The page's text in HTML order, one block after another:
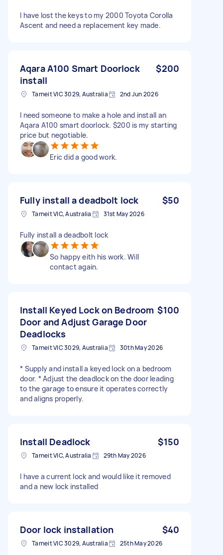
I have lost the keys to my 2000 Toyota Corolla
Ascent and need a replacement key made.
Aqara A100 Smart Doorlock
install
$200
Tarneit VIC 3029, Australia 2nd Jun 2026
I need someone to make a hole and install an
Aqara A100 smart doorlock. $200 is my starting
price but negotiable.
Eric did a good work.
Fully install a deadbolt lock $50
Tarneit VIC, Australia 31st May 2026
Fully install a deadbolt lock
So happy eith his work. Will
contact again.
Install Keyed Lock on Bedroom
Door and Adjust Garage Door
Deadlocks
$100
Tarneit VIC 3029, Australia 30th May 2026
* Supply and install a keyed lock on a bedroom
door. * Adjust the deadlock on the door leading
to the garage to ensure it operates correctly
and aligns properly.
Install Deadlock $150
Tarneit VIC, Australia 29th May 2026
I have a current lock and would like it removed
and a new lock installed
Door lock installation $40
Tarneit VIC 3029, Australia 25th May 2026